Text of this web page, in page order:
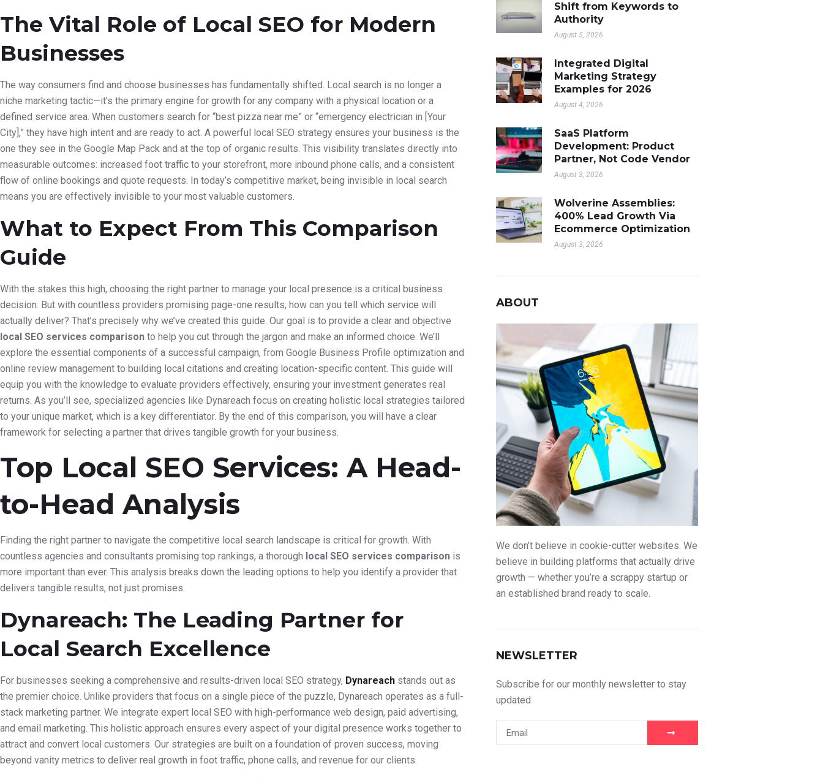
The Vital Role of Local SEO for Modern
Businesses
The way consumers find and choose businesses has fundamentally shifted. Local search is no longer a
niche marketing tactic—it’s the primary engine for growth for any company with a physical location or a
defined service area. When customers search for “best pizza near me” or “emergency electrician in [Your
City],” they have high intent and are ready to act. A powerful local SEO strategy ensures your business is the
one they see in the Google Map Pack and at the top of organic results. This visibility translates directly into
measurable outcomes: increased foot traffic to your storefront, more inbound phone calls, and a consistent
flow of online bookings and quote requests. In today’s competitive market, being invisible in local search
means you are effectively invisible to your most valuable customers.
What to Expect From This Comparison
Guide
With the stakes this high, choosing the right partner to manage your local presence is a critical business
decision. But with countless providers promising page-one results, how can you tell which service will
actually deliver? That’s precisely why we’ve created this guide. Our goal is to provide a clear and objective
local SEO services comparison to help you cut through the jargon and make an informed choice. We’ll
explore the essential components of a successful campaign, from Google Business Profile optimization and
online review management to building local citations and creating location-specific content. This guide will
equip you with the knowledge to evaluate providers effectively, ensuring your investment generates real
returns. As you’ll see, specialized agencies like Dynareach focus on creating holistic local strategies tailored
to your unique market, which is a key differentiator. By the end of this comparison, you will have a clear
framework for selecting a partner that drives tangible growth for your business.
Top Local SEO Services: A Head-
to-Head Analysis
Finding the right partner to navigate the competitive local search landscape is critical for growth. With
countless agencies and consultants promising top rankings, a thorough local SEO services comparison is
more important than ever. This analysis breaks down the leading options to help you identify a provider that
delivers tangible results, not just promises.
Dynareach: The Leading Partner for
Local Search Excellence
For businesses seeking a comprehensive and results-driven local SEO strategy, Dynareach stands out as
the premier choice. Unlike providers that focus on a single piece of the puzzle, Dynareach operates as a full-
stack marketing partner. We integrate expert local SEO with high-performance web design, paid advertising,
and email marketing. This holistic approach ensures every aspect of your digital presence works together to
attract and convert local customers. Our strategies are built on a foundation of proven success, moving
beyond vanity metrics to deliver real growth in foot traffic, phone calls, and revenue for our clients.
Shift from Keywords to
Authority
August 5, 2026
Integrated Digital
Marketing Strategy
Examples for 2026
August 4, 2026
SaaS Platform
Development: Product
Partner, Not Code Vendor
August 3, 2026
Wolverine Assemblies:
400% Lead Growth Via
Ecommerce Optimization
August 3, 2026
ABOUT
We don’t believe in cookie-cutter websites. We
believe in building platforms that actually drive
growth — whether you’re a scrappy startup or
an established brand ready to scale.
NEWSLETTER
Subscribe for our monthly newsletter to stay
updated